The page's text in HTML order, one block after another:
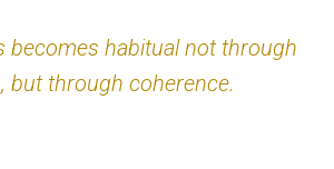
becomes habitual not through
but through coherence.